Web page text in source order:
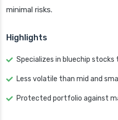
minimal risks.
Highlights
Specializes in bluechip
Less volatile than mid and
Protected portfolio against